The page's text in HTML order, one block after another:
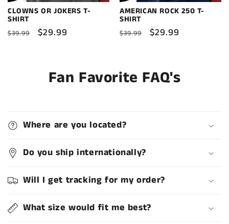
CLOWNS OR JOKERS T-
SHIRT
Regular
$39.99
Sale
$29.99
AMERICAN ROCK 250 T-
SHIRT
Regular
$39.99
Sale
$29.99
Fan Favorite FAQ's
Where are you located?
Do you ship internationally?
Will I get tracking for my order?
What size would fit me best?